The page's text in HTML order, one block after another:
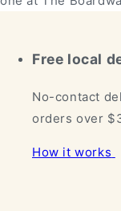
Free local
No-contact
orders over
How it works